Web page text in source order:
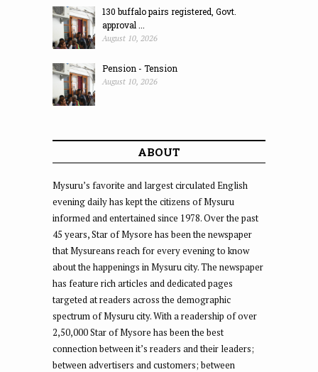
130 buffalo pairs registered, Govt.
approval ...
August 10, 2026
Pension - Tension
August 10, 2026
ABOUT
Mysuru’s favorite and largest circulated English
evening daily has kept the citizens of Mysuru
informed and entertained since 1978. Over the past
45 years, Star of Mysore has been the newspaper
that Mysureans reach for every evening to know
about the happenings in Mysuru city. The newspaper
has feature rich articles and dedicated pages
targeted at readers across the demographic
spectrum of Mysuru city. With a readership of over
2,50,000 Star of Mysore has been the best
connection between it’s readers and their leaders;
between advertisers and customers; between